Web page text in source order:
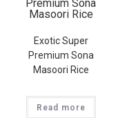
Exotic Super
Premium Sona
Masoori Rice
Read more